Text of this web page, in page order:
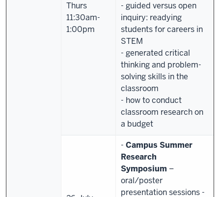
Thurs
11:30am-
1:00pm
- guided versus open
inquiry: readying
students for careers in
STEM
- generated critical
thinking and problem-
solving skills in the
classroom
- how to conduct
classroom research on
a budget
- Campus Summer
Research
Symposium –
oral/poster
presentation sessions -